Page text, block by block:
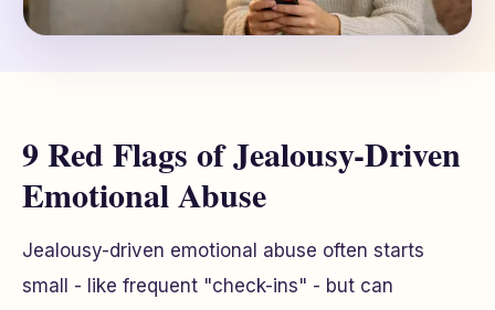
9 Red Flags of Jealousy-Driven
Emotional Abuse
Jealousy-driven emotional abuse often starts
small - like frequent "check-ins" - but can